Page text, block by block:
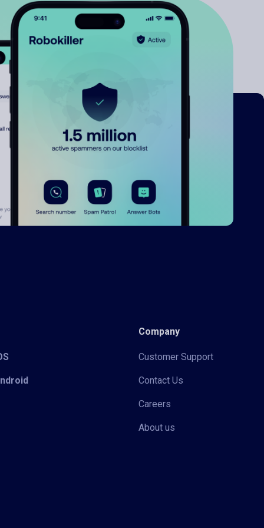
Company
Customer Support
Contact Us
Careers
About us